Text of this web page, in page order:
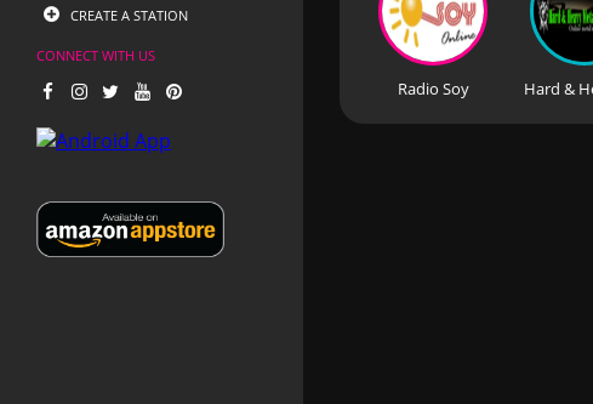
CREATE A STATION
CONNECT WITH US
Radio Soy